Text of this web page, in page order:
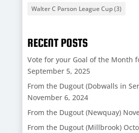
Walter C Parson League Cup(3)
RECENT POSTS
Vote for your Goal of the Month
September 5, 2025
From the Dugout (Dobwalls in
November 6, 2024
From the Dugout (Newquay)
From the Dugout (Millbrook)